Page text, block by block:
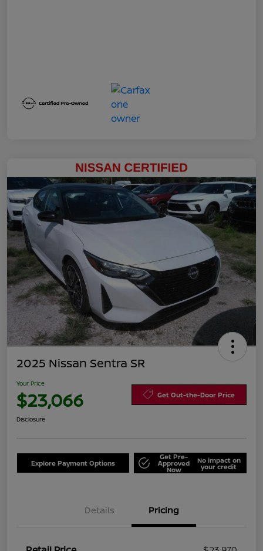
2025 Nissan Sentra SR
Your Price
$23,066 Get Out-the-Door Price
Disclosure
Explore Payment Options
Get Pre-
Approved
Now
No impact on
your credit
Details Pricing